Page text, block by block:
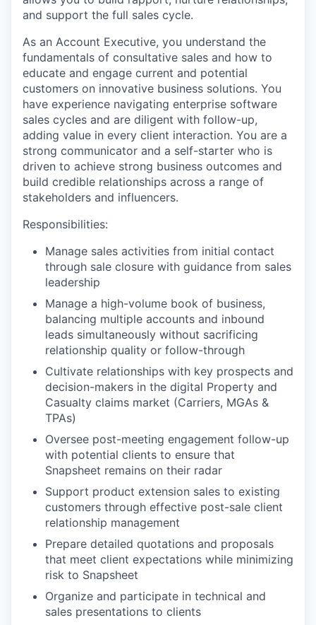
and support the full sales cycle.
As an Account Executive, you understand the
fundamentals of consultative sales and how to
educate and engage current and potential
customers on innovative business solutions. You
have experience navigating enterprise software
sales cycles and are diligent with follow-up,
adding value in every client interaction. You are a
strong communicator and a self-starter who is
driven to achieve strong business outcomes and
build credible relationships across a range of
stakeholders and influencers.
Responsibilities:
Manage sales activities from initial contact
through sale closure with guidance from sales
leadership
Manage a high-volume book of business,
balancing multiple accounts and inbound
leads simultaneously without sacrificing
relationship quality or follow-through
Cultivate relationships with key prospects and
decision-makers in the digital Property and
Casualty claims market (Carriers, MGAs &
TPAs)
Oversee post-meeting engagement follow-up
with potential clients to ensure that
Snapsheet remains on their radar
Support product extension sales to existing
customers through effective post-sale client
relationship management
Prepare detailed quotations and proposals
that meet client expectations while minimizing
risk to Snapsheet
Organize and participate in technical and
sales presentations to clients